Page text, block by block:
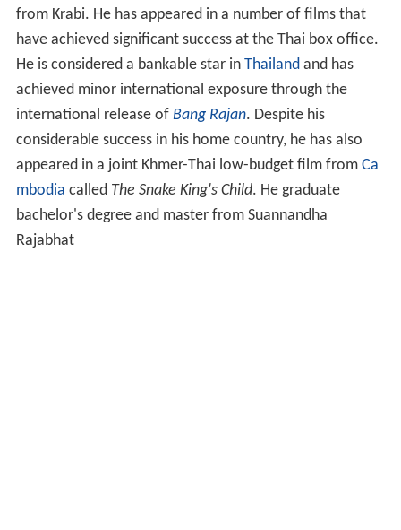
from Krabi. He has appeared in a number of films that
have achieved significant success at the Thai box office.
He is considered a bankable star in Thailandand has
achieved minor international exposure through the
international release of Bang Rajan. Despite his
considerable success in his home country, he has also
appeared in a joint Khmer-Thai low-budget film from Ca
mbodia called The Snake King's Child. He graduate
bachelor's degree and master from Suannandha
Rajabhat